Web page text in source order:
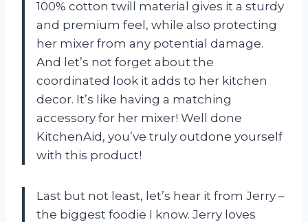
100% cotton twill material gives it a sturdy
and premium feel, while also protecting
her mixer from any potential damage.
And let’s not forget about the
coordinated look it adds to her kitchen
decor. It’s like having a matching
accessory for her mixer! Well done
KitchenAid, you’ve truly outdone yourself
with this product!
Last but not least, let’s hear it from Jerry –
the biggest foodie I know. Jerry loves